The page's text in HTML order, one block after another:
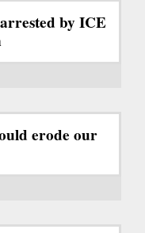
by ICE
erode our